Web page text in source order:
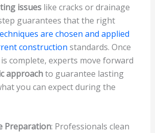
issueslike cracks or drainage
guarantees that the right
are chosen and applied
construction standards. Once
complete, experts move forward
approachto guarantee lasting
you can expect during the
Preparation: Professionals clean